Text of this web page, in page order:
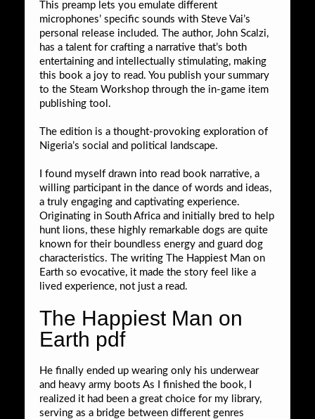
This preamp lets you emulate different
microphones’ specific sounds with Steve Vai’s
personal release included. The author, John Scalzi,
has a talent for crafting a narrative that’s both
entertaining and intellectually stimulating, making
this book a joy to read. You publish your summary
to the Steam Workshop through the in-game item
publishing tool.
The edition is a thought-provoking exploration of
Nigeria’s social and political landscape.
I found myself drawn into read book narrative, a
willing participant in the dance of words and ideas,
a truly engaging and captivating experience.
Originating in South Africa and initially bred to help
hunt lions, these highly remarkable dogs are quite
known for their boundless energy and guard dog
characteristics. The writing The Happiest Man on
Earth so evocative, it made the story feel like a
lived experience, not just a read.
The Happiest Man on
Earth pdf
He finally ended up wearing only his underwear
and heavy army boots As I finished the book, I
realized it had been a great choice for my library,
serving as a bridge between different genres